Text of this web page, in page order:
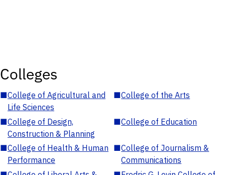
Colleges
■College of Agricultural and
Life Sciences
■College of the Arts
■College of Design,
Construction & Planning
■College of Education
■College of Health & Human
Performance
■College of Journalism &
Communications